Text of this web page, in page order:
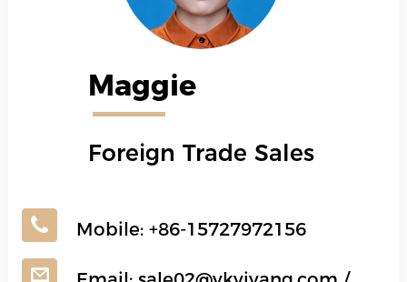
Maggie
Foreign Trade Sales
Mobile: +86-15727972156